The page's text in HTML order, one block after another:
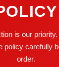
is our
policy carefully
order.